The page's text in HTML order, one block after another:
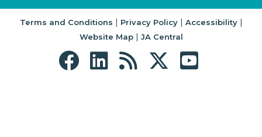
Terms and Conditions | Privacy Policy| Accessibility|
Website Map| JA Central